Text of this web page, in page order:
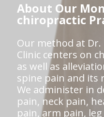
About Our
chiropractic
Our method at
Clinic centers on
as well as
spine pain and its
We administer in
pain, neck pain,
pain, arm pain,